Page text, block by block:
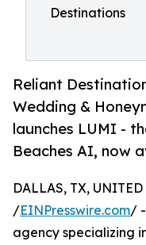
Destinations
Reliant
Wedding &
launches LUMI -
Beaches AI, now
DALLAS, TX,
/EINPresswire.com/
agency specializing